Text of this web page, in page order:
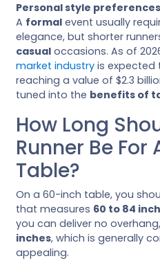
Personal style preferences
A formal event usually
elegance, but shorter
casual occasions. As of
market industry is expected
reaching a value of $2.3
tuned into the benefits of
How Long
Runner Be
Table?
On a 60-inch table, you
that measures 60 to 84
you can deliver no
inches, which is generally
appealing.